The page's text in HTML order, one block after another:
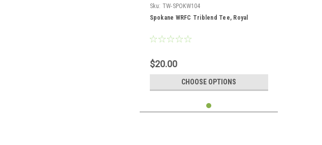
Sku: TW-SPOKW104
Spokane WRFC Triblend Tee, Royal
$20.00
CHOOSE OPTIONS